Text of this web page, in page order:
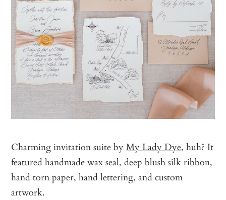
Charming invitation suite byMy Lady Dye, huh? It
featured handmade wax seal, deep blush silk ribbon,
hand torn paper, hand lettering, and custom
artwork.